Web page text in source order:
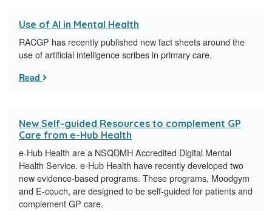
Use of AI in Mental Health
RACGP has recently published new fact sheets around the
use of artificial intelligence scribes in primary care.
Read
New Self-guided Resources to complement GP
Care from e-Hub Health
e-Hub Health are a NSQDMH Accredited Digital Mental
Health Service. e-Hub Health have recently developed two
new evidence-based programs. These programs, Moodgym
and E-couch, are designed to be self-guided for patients and
complement GP care.